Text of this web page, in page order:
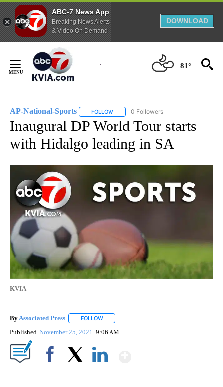
ABC-7 News App
Breaking News Alerts
& Video On Demand
DOWNLOAD
Content
81°
AP-National-Sports FOLLOW FOLLOW "AP-NATIONAL-SPORTS" TO
0 Followers
Inaugural DP World Tour starts
with Hidalgo leading in SA
KVIA
By Associated Press FOLLOW
Published November 25, 2021 9:06 AM